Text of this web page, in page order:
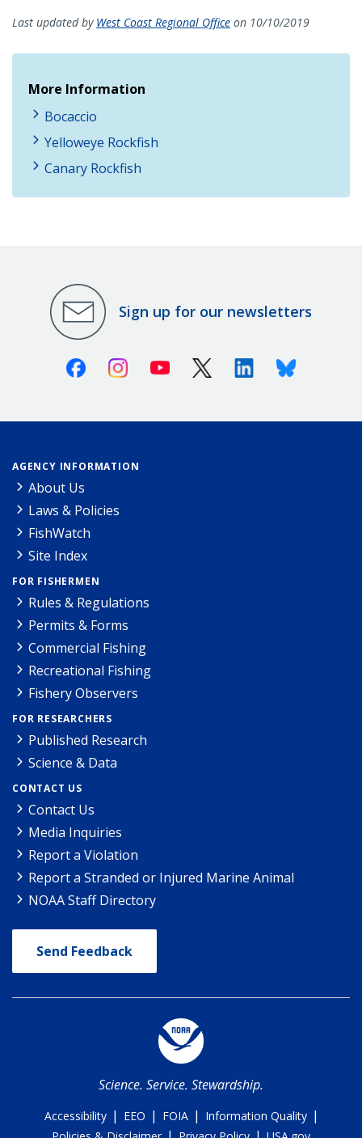
Last updated by West Coast Regional Office on 10/10/2019
More Information
Bocaccio
Yelloweye Rockfish
Canary Rockfish
Sign up for our newsletters
FacebookInstagramYoutube X (Twitter)LinkedinBluesky
AGENCY INFORMATION
About Us
Laws & Policies
FishWatch
Site Index
FOR FISHERMEN
Rules & Regulations
Permits & Forms
Commercial Fishing
Recreational Fishing
Fishery Observers
FOR RESEARCHERS
Published Research
Science & Data
CONTACT US
Contact Us
Media Inquiries
Report a Violation
Report a Stranded or Injured Marine Animal
NOAA Staff Directory
Send Feedback
Science. Service. Stewardship.
Accessibility | EEO | FOIA | Information Quality |